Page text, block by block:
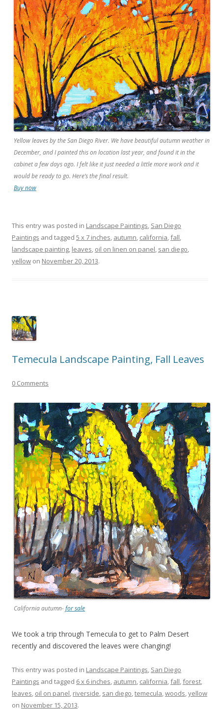
Yellow leaves by the San Diego River. We have beautiful autumn weather in
December, and I painted this on location last year, and found it in the
cabinet a few days ago. I felt like it just needed a little more work and it
would be ready to go. Here’s the final result.
Buy now
This entry was posted in Landscape Paintings, San Diego
Paintings and tagged 5 x 7 inches, autumn, california,fall,
landscape painting, leaves, oil on linen on panel, san diego,
yellow on November 20, 2013.
Temecula Landscape Painting, Fall Leaves
0 Comments
California autumn-for sale
We took a trip through Temecula to get to Palm Desert
recently and discovered the leaves were changing!
This entry was posted in Landscape Paintings, San Diego
Paintings and tagged 6 x 6 inches, autumn, california,fall,forest,
leaves, oil on panel, riverside, san diego,temecula,woods,yellow
on November 15, 2013.